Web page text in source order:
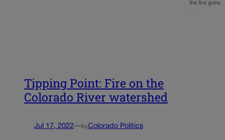
the fire grew,
…
Tipping Point: Fire on the
Colorado River watershed
Jul 17, 2022—byColorado Politics